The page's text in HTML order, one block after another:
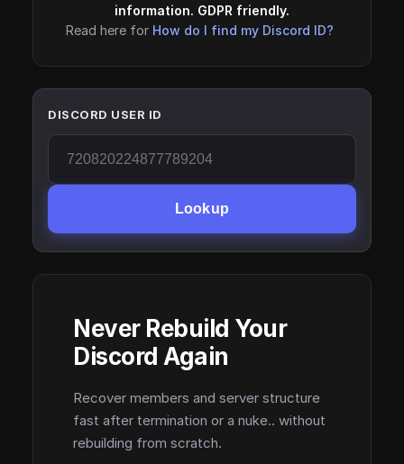
information. GDPR friendly.
Read here for How do I find my Discord ID?
DISCORD USER ID
Lookup
Never Rebuild Your
Discord Again
Recover members and server structure
fast after termination or a nuke.. without
rebuilding from scratch.